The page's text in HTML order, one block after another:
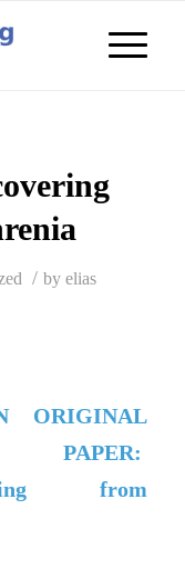
/ by elias
ORIGINAL
PAPER:
from